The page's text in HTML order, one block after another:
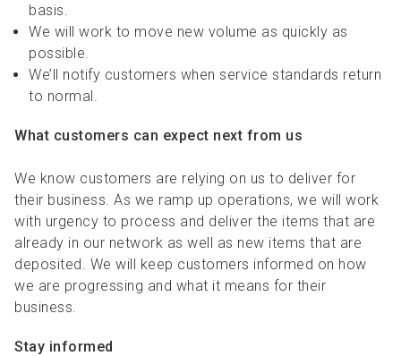
basis.
We will work to move new volume as quickly as
possible.
We’ll notify customers when service standards return
to normal.
What customers can expect next from us
We know customers are relying on us to deliver for
their business. As we ramp up operations, we will work
with urgency to process and deliver the items that are
already in our network as well as new items that are
deposited. We will keep customers informed on how
we are progressing and what it means for their
business.
Stay informed